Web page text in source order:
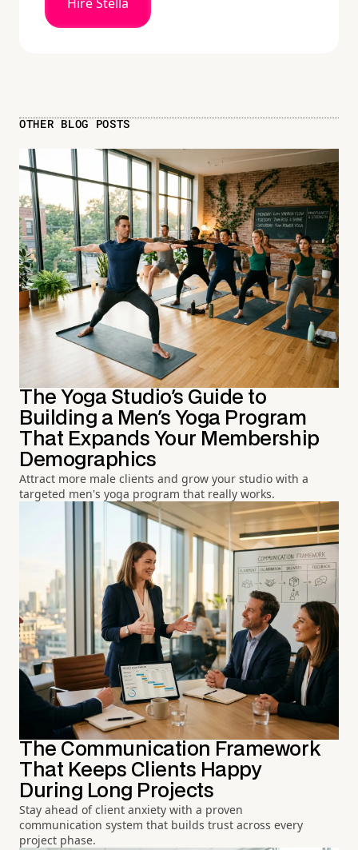
OTHER BLOG POSTS
The Yoga Studio's Guide to
Building a Men's Yoga Program
That Expands Your Membership
Demographics
Attract more male clients and grow your studio with a
targeted men's yoga program that really works.
The Communication Framework
That Keeps Clients Happy
During Long Projects
Stay ahead of client anxiety with a proven
communication system that builds trust across every
project phase.